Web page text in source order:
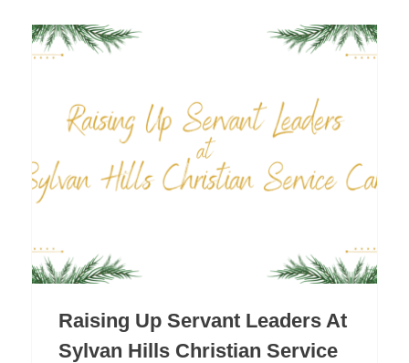
Raising Up Servant Leaders At
Sylvan Hills Christian Service